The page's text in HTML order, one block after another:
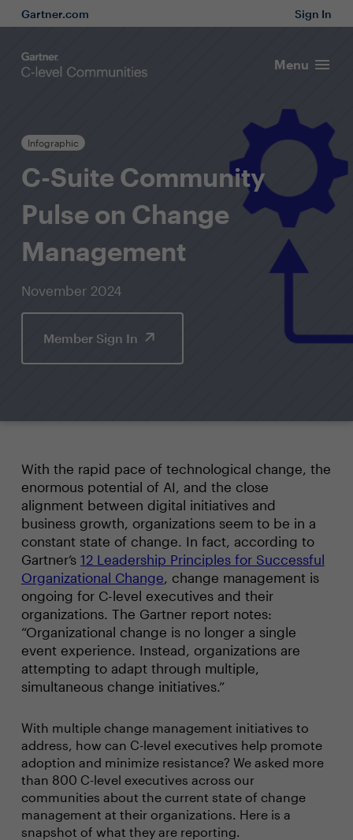
Gartner.com Sign In
Menu
Infographic
C-Suite Community
Pulse on Change
Management
November 2024
Member Sign In
With the rapid pace of technological change, the
enormous potential of AI, and the close
alignment between digital initiatives and
business growth, organizations seem to be in a
constant state of change. In fact, according to
Gartner’s 12 Leadership Principles for Successful
Organizational Change, change management is
ongoing for C-level executives and their
organizations. The Gartner report notes:
“Organizational change is no longer a single
event experience. Instead, organizations are
attempting to adapt through multiple,
simultaneous change initiatives.”
With multiple change management initiatives to
address, how can C-level executives help promote
adoption and minimize resistance? We asked more
than 800 C-level executives across our
communities about the current state of change
management at their organizations. Here is a
snapshot of what they are reporting.